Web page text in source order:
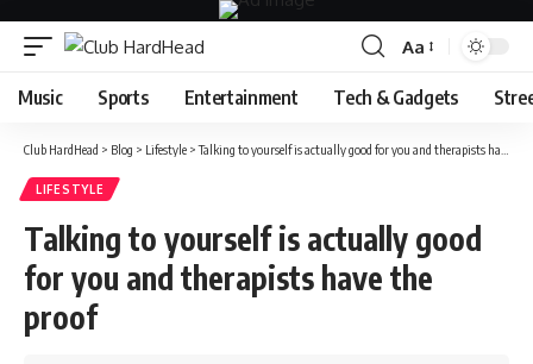
Font
Resizer
Aa
Music Sports Entertainment Tech & Gadgets
Club HardHead > Blog > Lifestyle >Talking to yourself is actually good for you and therapists have the proof
LIFESTYLE
Talking to yourself is actually good
for you and therapists have the
proof